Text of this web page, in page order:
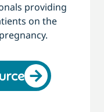
providing
on the